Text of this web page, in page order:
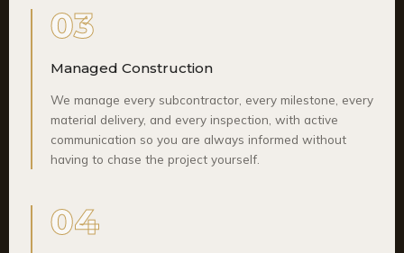
03
Managed Construction
We manage every subcontractor, every milestone, every
material delivery, and every inspection, with active
communication so you are always informed without
having to chase the project yourself.
04